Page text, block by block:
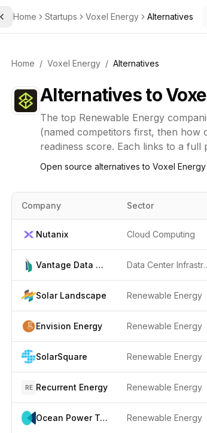
Toggle Sidebar
Home Startups Voxel Energy Alternatives
Home / Voxel Energy / Alternatives
Alternatives to
The top Renewable Energy
(named competitors first, then
readiness score. Each links to a full
Open source alternatives to Voxel Energy
Company Sector
Nutanix Cloud Computing
Vantage Data Centers Data
Solar Landscape Renewable Energy
Envision Energy Renewable Energy
SolarSquare Renewable Energy
RE Recurrent Energy Renewable Energy
Ocean Power Technologies Renewable Energy